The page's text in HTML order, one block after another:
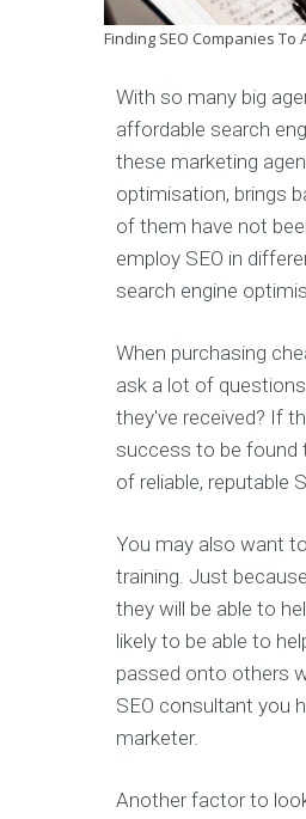
Finding SEO Companies To
With so many big
affordable search
these marketing
optimisation, brings
of them have not
employ SEO in
search engine
When purchasing
ask a lot of
they've received? If
success to be found
of reliable, reputable
You may also want
training. Just
they will be able to
likely to be able to
passed onto others
SEO consultant you
marketer.
Another factor to